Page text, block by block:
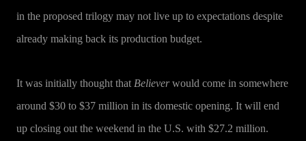
in the proposed trilogy may not live up to expectations despite
already making back its production budget.
It was initially thought that Believerwould come in somewhere
around $30 to $37 million in its domestic opening. It will end
up closing out the weekend in the U.S. with $27.2 million.